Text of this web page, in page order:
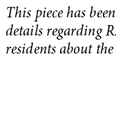
This piece has
details regarding
residents about